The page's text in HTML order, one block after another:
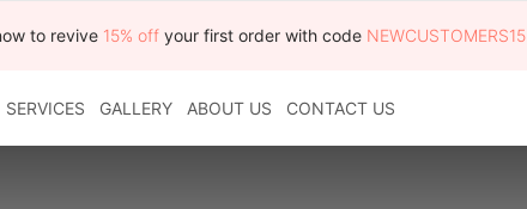
to revive 15% offyour first order with code NEWCUSTOMERS15
SERVICES GALLERY ABOUT US CONTACT US